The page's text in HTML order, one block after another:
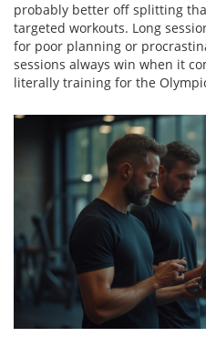
probably better off splitting
targeted workouts. Long
for poor planning or
sessions always win when it
literally training for the